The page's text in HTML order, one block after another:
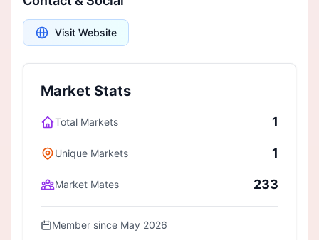
Visit Website
Market Stats
Total Markets 1
Unique Markets 1
Market Mates 233
Member since May 2026